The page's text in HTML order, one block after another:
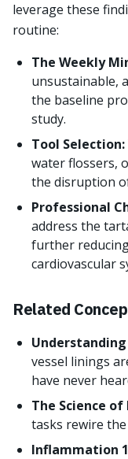
leverage these
routine:
The Weekly
unsustainable,
the baseline
study.
Tool Selection:
water flossers,
the disruption
Professional
address the
further
cardiovascular
Related
vessel linings
have never
The Science
tasks rewire
Inflammation